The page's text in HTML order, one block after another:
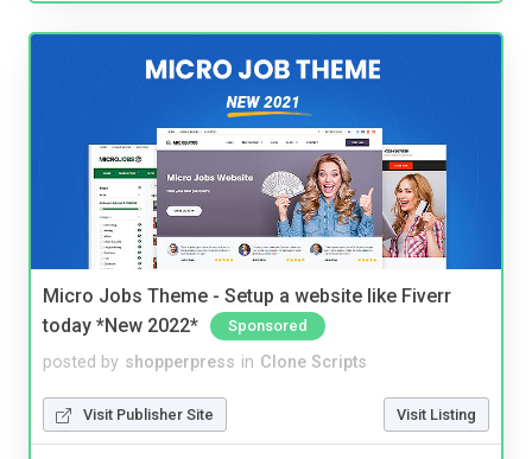
Micro Jobs Theme - Setup a website like Fiverr
today *New 2022*
Sponsored
posted by shopperpress in Clone Scripts
Visit Publisher Site Visit Listing